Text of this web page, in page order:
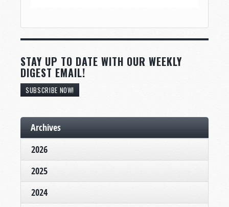
STAY UP TO DATE WITH OUR WEEKLY
DIGEST EMAIL!
SUBSCRIBE NOW!
Archives
2026
2025
2024